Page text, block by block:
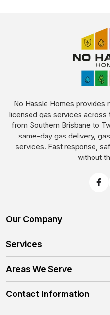
No Hassle Homes provides
licensed gas services across
from Southern Brisbane to
same-day gas delivery,
services. Fast response,
without
Our Company
Services
Areas We Serve
Contact Information